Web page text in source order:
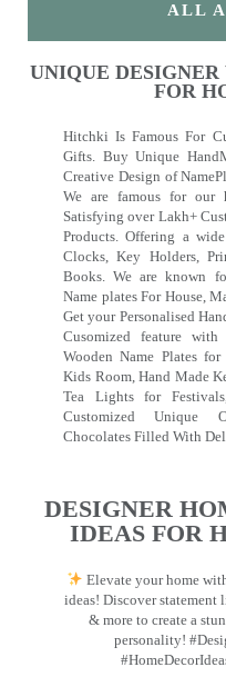
ALL
UNIQUE
FOR
Hitchki Is Famous For
Gifts. Buy Unique
Creative Design of
We are famous for our
Satisfying over Lakh+
Products. Offering a
Clocks, Key Holders,
Books. We are known
Name plates For House,
Get your Personalised
Cusomized feature
Wooden Name Plates
Kids Room, Hand Made
Tea Lights for
Customized Unique
Chocolates Filled With
DESIGNER
IDEAS FOR
Elevate your home
ideas! Discover
& more to create a
personality!